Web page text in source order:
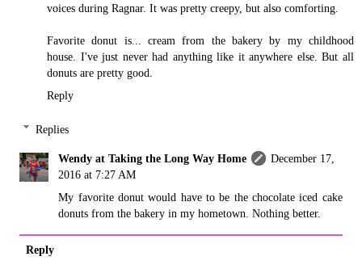
voices during Ragnar. It was pretty creepy, but also comforting.
Favorite donut is... cream from the bakery by my childhood
house. I've just never had anything like it anywhere else. But all
donuts are pretty good.
Reply
Replies
Wendy at Taking the Long Way Home
December 17,
2016 at 7:27 AM
My favorite donut would have to be the chocolate iced cake
donuts from the bakery in my hometown. Nothing better.
Reply